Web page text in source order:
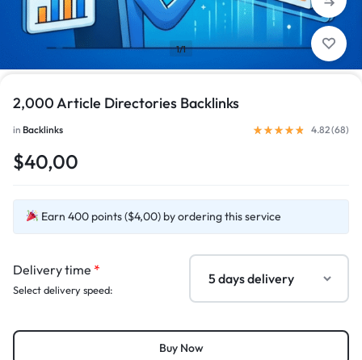
1/1
2,000 Article Directories Backlinks
in Backlinks 4.82 (68)
$40,00
Earn 400 points ($4,00) by ordering this service
Delivery time *
Select delivery speed:
Buy Now